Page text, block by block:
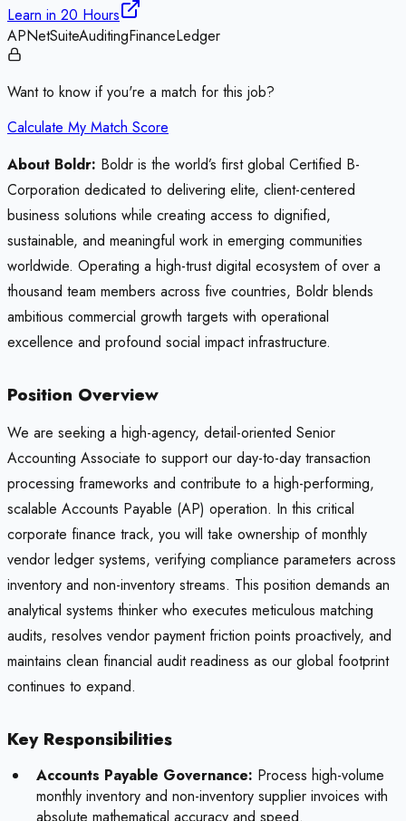
Learn in 20 Hours
APNetSuiteAuditingFinanceLedger
Want to know if you're a match for this job?
Calculate My Match Score
About Boldr: Boldr is the world’s first global Certified B-
Corporation dedicated to delivering elite, client-centered
business solutions while creating access to dignified,
sustainable, and meaningful work in emerging communities
worldwide. Operating a high-trust digital ecosystem of over a
thousand team members across five countries, Boldr blends
ambitious commercial growth targets with operational
excellence and profound social impact infrastructure.
Position Overview
We are seeking a high-agency, detail-oriented Senior
Accounting Associate to support our day-to-day transaction
processing frameworks and contribute to a high-performing,
scalable Accounts Payable (AP) operation. In this critical
corporate finance track, you will take ownership of monthly
vendor ledger systems, verifying compliance parameters across
inventory and non-inventory streams. This position demands an
analytical systems thinker who executes meticulous matching
audits, resolves vendor payment friction points proactively, and
maintains clean financial audit readiness as our global footprint
continues to expand.
Key Responsibilities
Accounts Payable Governance: Process high-volume
monthly inventory and non-inventory supplier invoices with